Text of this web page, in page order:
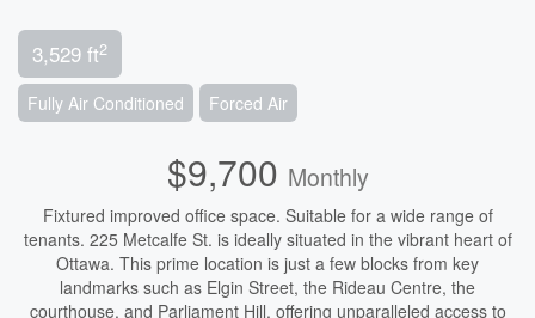
3,529 ft2
Fully Air Conditioned Forced Air
$9,700 Monthly
Fixtured improved office space. Suitable for a wide range of
tenants. 225 Metcalfe St. is ideally situated in the vibrant heart of
Ottawa. This prime location is just a few blocks from key
landmarks such as Elgin Street, the Rideau Centre, the
courthouse, and Parliament Hill, offering unparalleled access to